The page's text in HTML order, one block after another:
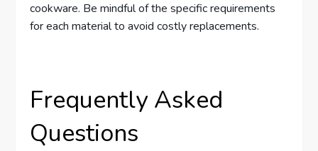
cookware. Be mindful of the specific requirements
for each material to avoid costly replacements.
Frequently Asked
Questions